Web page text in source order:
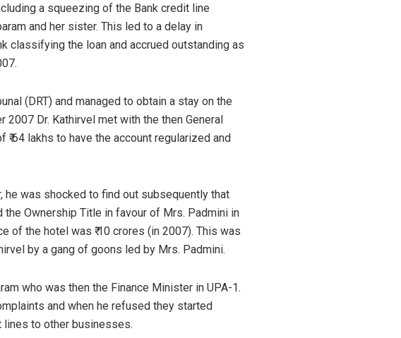
a squeezing of the Bank credit line
and her sister. This led to a delay in
classifying the loan and accrued outstanding as
(DRT) and managed to obtain a stay on the
2007 Dr. Kathirvel met with the then General
64 lakhs to have the account regularized and
was shocked to find out subsequently that
Ownership Title in favour of Mrs. Padmini in
of the hotel was ₹ 10 crores (in 2007). This was
by a gang of goons led by Mrs. Padmini.
who was then the Finance Minister in UPA-1.
and when he refused they started
lines to other businesses.